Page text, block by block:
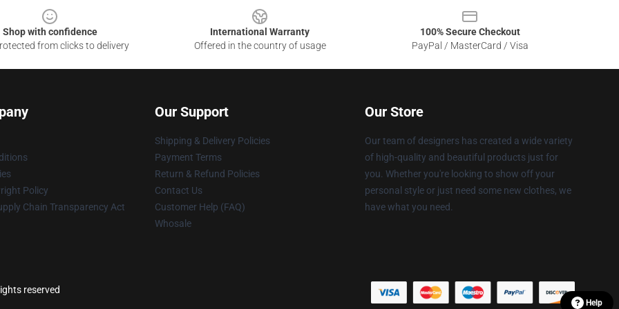
Shop with confidence
from clicks to delivery
International Warranty
Offered in the country of usage
100% Secure Checkout
PayPal / MasterCard / Visa
Policy
Chain Transparency Act
Our Support
Shipping & Delivery Policies
Payment Terms
Return & Refund Policies
Contact Us
Customer Help (FAQ)
Whosale
Our Store
Our team of designers has created a wide variety
of high-quality and beautiful products just for
you. Whether you're looking to show off your
personal style or just need some new clothes, we
have what you need.
reserved
Help